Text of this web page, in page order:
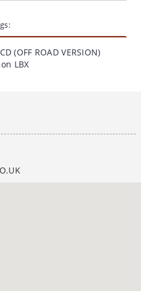
(OFF ROAD VERSION)
LBX